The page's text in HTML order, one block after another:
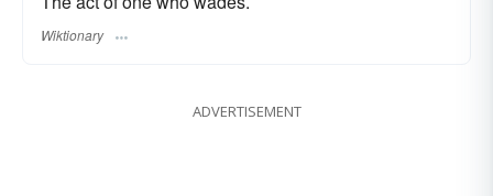
Wiktionary
ADVERTISEMENT